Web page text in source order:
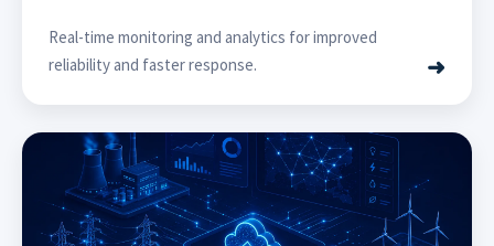
Real-time monitoring and analytics for improved
reliability and faster response.
➜